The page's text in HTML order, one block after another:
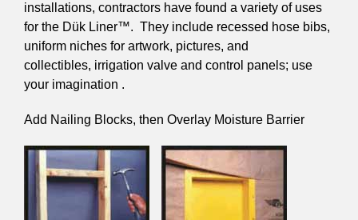
installations, contractors have found a variety of uses
for the Dük Liner™. They include recessed hose bibs,
uniform niches for artwork, pictures, and
collectibles, irrigation valve and control panels; use
your imagination .
Add Nailing Blocks, then Overlay Moisture Barrier